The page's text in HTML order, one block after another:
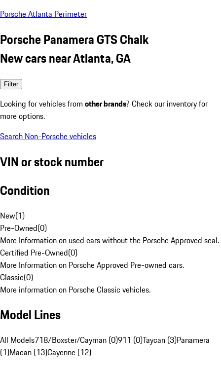
Porsche Atlanta Perimeter
Porsche Panamera GTS Chalk
New cars near Atlanta, GA
Filter
Looking for vehicles from other brands? Check our inventory for
more options.
Search Non-Porsche vehicles
VIN or stock number
Condition
New(1)
Pre-Owned(0)
More Information on used cars without the Porsche Approved seal.
Certified Pre-Owned(0)
More Information on Porsche Approved Pre-owned cars.
Classic(0)
More information on Porsche Classic vehicles.
Model Lines
All Models718/Boxster/Cayman (0)911 (0)Taycan (3)Panamera
(1)Macan (13)Cayenne (12)